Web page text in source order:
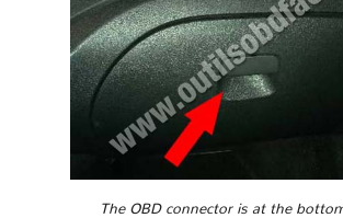
The OBD connector is at the